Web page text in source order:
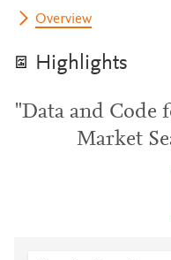
Overview
Highlights
"Data and Code
Market